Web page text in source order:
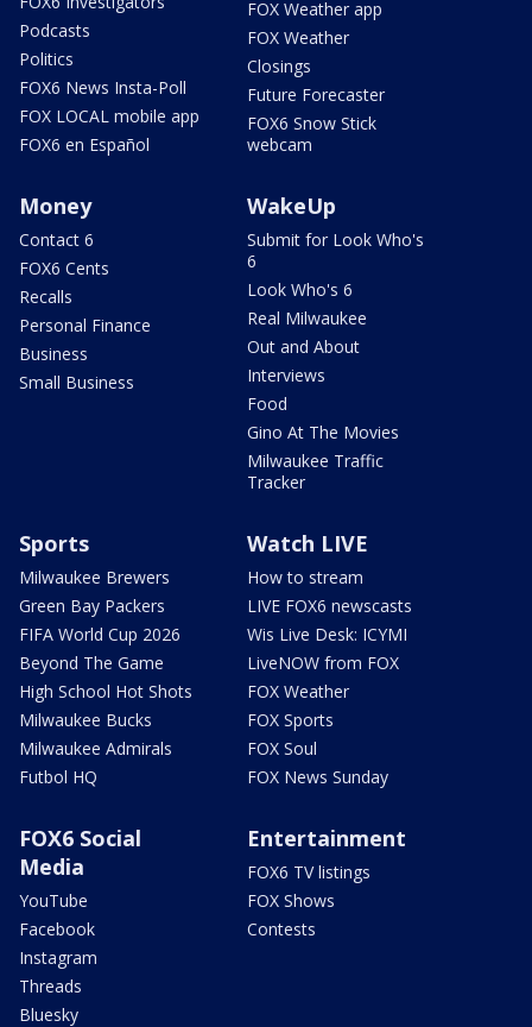
Podcasts
Politics
FOX6 News Insta-Poll
FOX LOCAL mobile app
FOX6 en Español
FOX Weather app
FOX Weather
Closings
Future Forecaster
FOX6 Snow Stick
webcam
Money
Contact 6
FOX6 Cents
Recalls
Personal Finance
Business
Small Business
WakeUp
Submit for Look Who's
6
Look Who's 6
Real Milwaukee
Out and About
Interviews
Food
Gino At The Movies
Milwaukee Traffic
Tracker
Sports
Milwaukee Brewers
Green Bay Packers
FIFA World Cup 2026
Beyond The Game
High School Hot Shots
Milwaukee Bucks
Milwaukee Admirals
Futbol HQ
Watch LIVE
How to stream
LIVE FOX6 newscasts
Wis Live Desk: ICYMI
LiveNOW from FOX
FOX Weather
FOX Sports
FOX Soul
FOX News Sunday
FOX6 Social
Media
YouTube
Facebook
Instagram
Threads
Bluesky
Entertainment
FOX6 TV listings
FOX Shows
Contests